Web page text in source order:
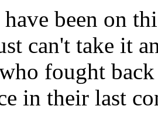
been on
can't take it
fought
in their last